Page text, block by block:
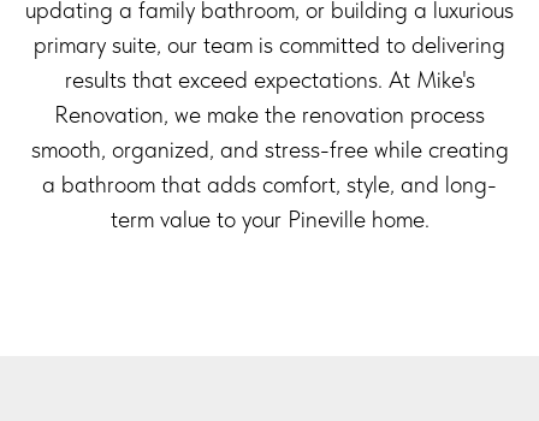
updating a family bathroom, or building a luxurious
primary suite, our team is committed to delivering
results that exceed expectations. At Mike's
Renovation, we make the renovation process
smooth, organized, and stress-free while creating
a bathroom that adds comfort, style, and long-
term value to your Pineville home.